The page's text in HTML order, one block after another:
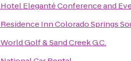
Hotel Eleganté Conference and
Residence Inn Colorado Springs
World Golf & Sand Creek G.C.